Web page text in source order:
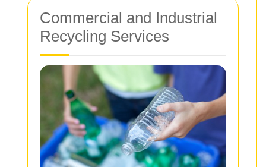
Commercial and Industrial
Recycling Services